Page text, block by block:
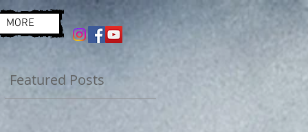
MORE
Featured Posts